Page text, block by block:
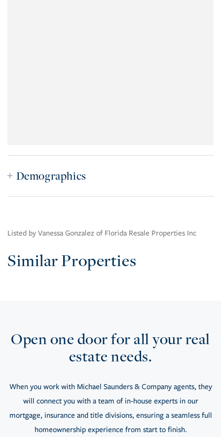
Demographics
Listed by Vanessa Gonzalez of Florida Resale Properties Inc
Similar Properties
Open one door for all your real
estate needs.
When you work with Michael Saunders & Company agents, they
will connect you with a team of in-house experts in our
mortgage, insurance and title divisions, ensuring a seamless full
homeownership experience from start to finish.